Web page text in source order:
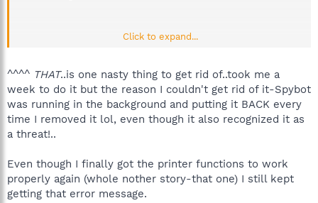
The specified module could not be found.
Click to expand...
^^^^ THAT..is one nasty thing to get rid of..took me a
week to do it but the reason I couldn't get rid of it-Spybot
was running in the background and putting it BACK every
time I removed it lol, even though it also recognized it as
a threat!..
Even though I finally got the printer functions to work
properly again (whole nother story-that one) I still kept
getting that error message.